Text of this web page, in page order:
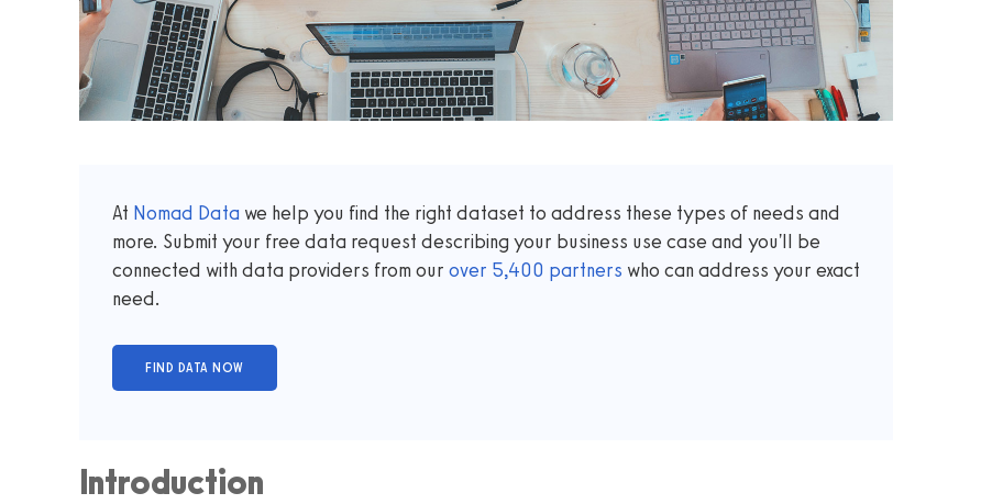
At Nomad Data we help you find the right dataset to address these types of needs and
more. Submit your free data request describing your business use case and you'll be
connected with data providers from our over 5,400 partners who can address your exact
need.
Introduction